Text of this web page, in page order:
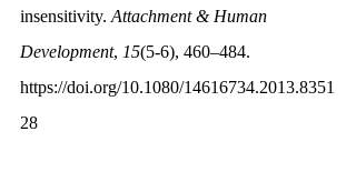
insensitivity. Attachment & Human
Development, 15(5-6), 460–484.
https://doi.org/10.1080/14616734.2013.8351
28